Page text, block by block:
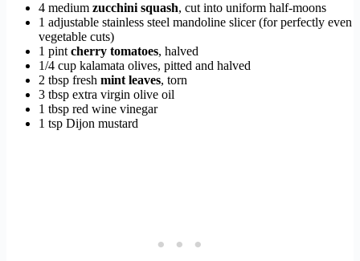
4 medium zucchini squash, cut into uniform half-moons
1 adjustable stainless steel mandoline slicer (for perfectly even
vegetable cuts)
1 pint cherry tomatoes, halved
1/4 cup kalamata olives, pitted and halved
2 tbsp fresh mint leaves, torn
3 tbsp extra virgin olive oil
1 tbsp red wine vinegar
1 tsp Dijon mustard